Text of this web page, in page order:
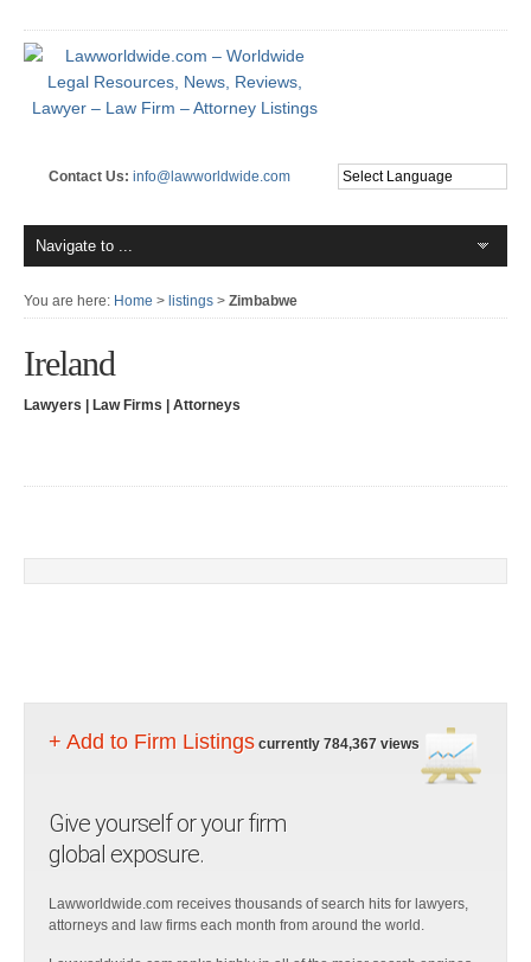
Contact Us: info@lawworldwide.com
You are here: Home > listings > Zimbabwe
Ireland
Lawyers | Law Firms | Attorneys
+ Add to Firm Listings currently 784,367 views
Give yourself or your firm
global exposure.
Lawworldwide.com receives thousands of search hits for lawyers,
attorneys and law firms each month from around the world.